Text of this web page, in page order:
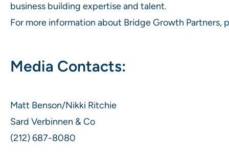
business building expertise and talent.
For more information about Bridge Growth Partners,
Media Contacts:
Matt Benson/Nikki Ritchie
Sard Verbinnen & Co
(212) 687-8080